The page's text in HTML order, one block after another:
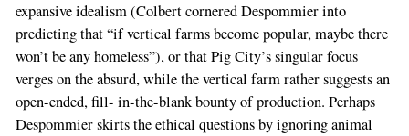
expansive idealism (Colbert cornered Despommier into
predicting that “if vertical farms become popular, maybe there
won’t be any homeless”), or that Pig City’s singular focus
verges on the absurd, while the vertical farm rather suggests an
open-ended, fill- in-the-blank bounty of production. Perhaps
Despommier skirts the ethical questions by ignoring animal